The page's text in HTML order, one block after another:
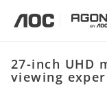
27-inch UHD
viewing